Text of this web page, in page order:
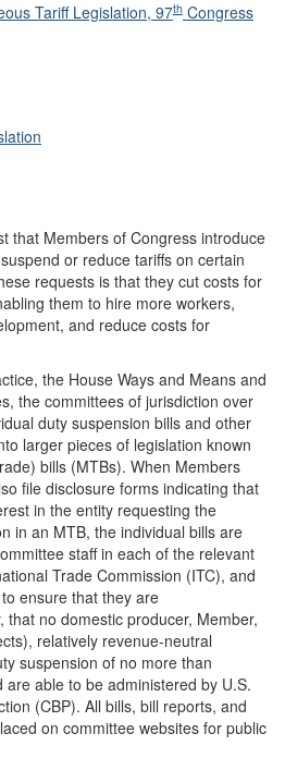
Tariff Legislation, 97th Congress
that Members of Congress introduce
or reduce tariffs on certain
requests is that they cut costs for
them to hire more workers,
and reduce costs for
the House Ways and Means and
the committees of jurisdiction over
duty suspension bills and other
larger pieces of legislation known
bills (MTBs). When Members
file disclosure forms indicating that
in the entity requesting the
in an MTB, the individual bills are
staff in each of the relevant
Trade Commission (ITC), and
ensure that they are
that no domestic producer, Member,
relatively revenue-neutral
suspension of no more than
able to be administered by U.S.
(CBP). All bills, bill reports, and
on committee websites for public